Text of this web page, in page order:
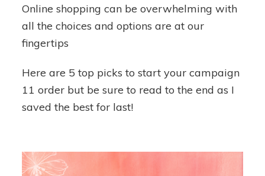
Reasons
to
Order!
Online shopping can be overwhelming with
all the choices and options are at our
fingertips
Here are 5 top picks to start your campaign
11 order but be sure to read to the end as I
saved the best for last!